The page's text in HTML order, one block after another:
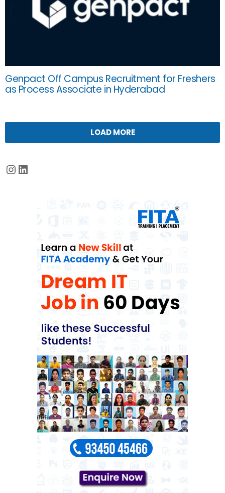
Genpact Off Campus Recruitment for Freshers
as Process Associate in Hyderabad
LOAD MORE
Instagram
LinkedIn